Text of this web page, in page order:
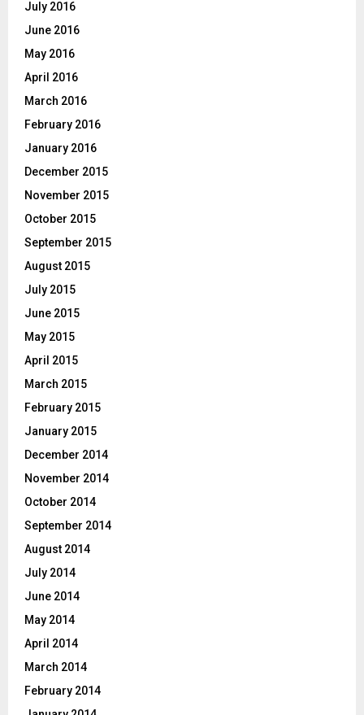
July 2016
June 2016
May 2016
April 2016
March 2016
February 2016
January 2016
December 2015
November 2015
October 2015
September 2015
August 2015
July 2015
June 2015
May 2015
April 2015
March 2015
February 2015
January 2015
December 2014
November 2014
October 2014
September 2014
August 2014
July 2014
June 2014
May 2014
April 2014
March 2014
February 2014